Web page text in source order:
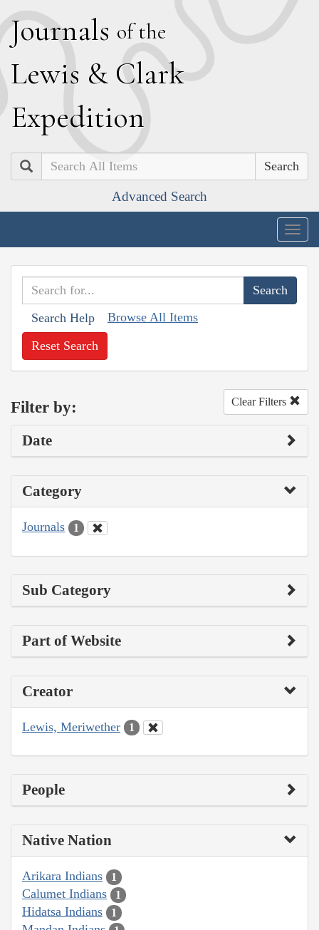
Journals of the
Lewis & Clark
Expedition
Search
Advanced Search
Search Help Browse All Items
Reset Search
Filter by: Clear Filters
Date
Category
Journals 1
Sub Category
Part of Website
Creator
Lewis, Meriwether 1
People
Native Nation
Arikara Indians 1
Calumet Indians 1
Hidatsa Indians 1